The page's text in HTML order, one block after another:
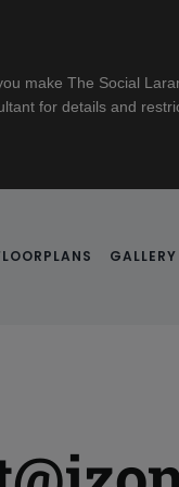
make The Social
for details and
GALLERY